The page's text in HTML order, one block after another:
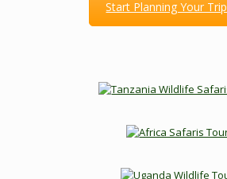
Start Planning Your Trip